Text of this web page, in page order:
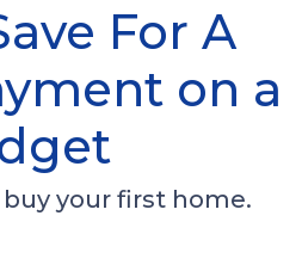
For A
on a
your first home.